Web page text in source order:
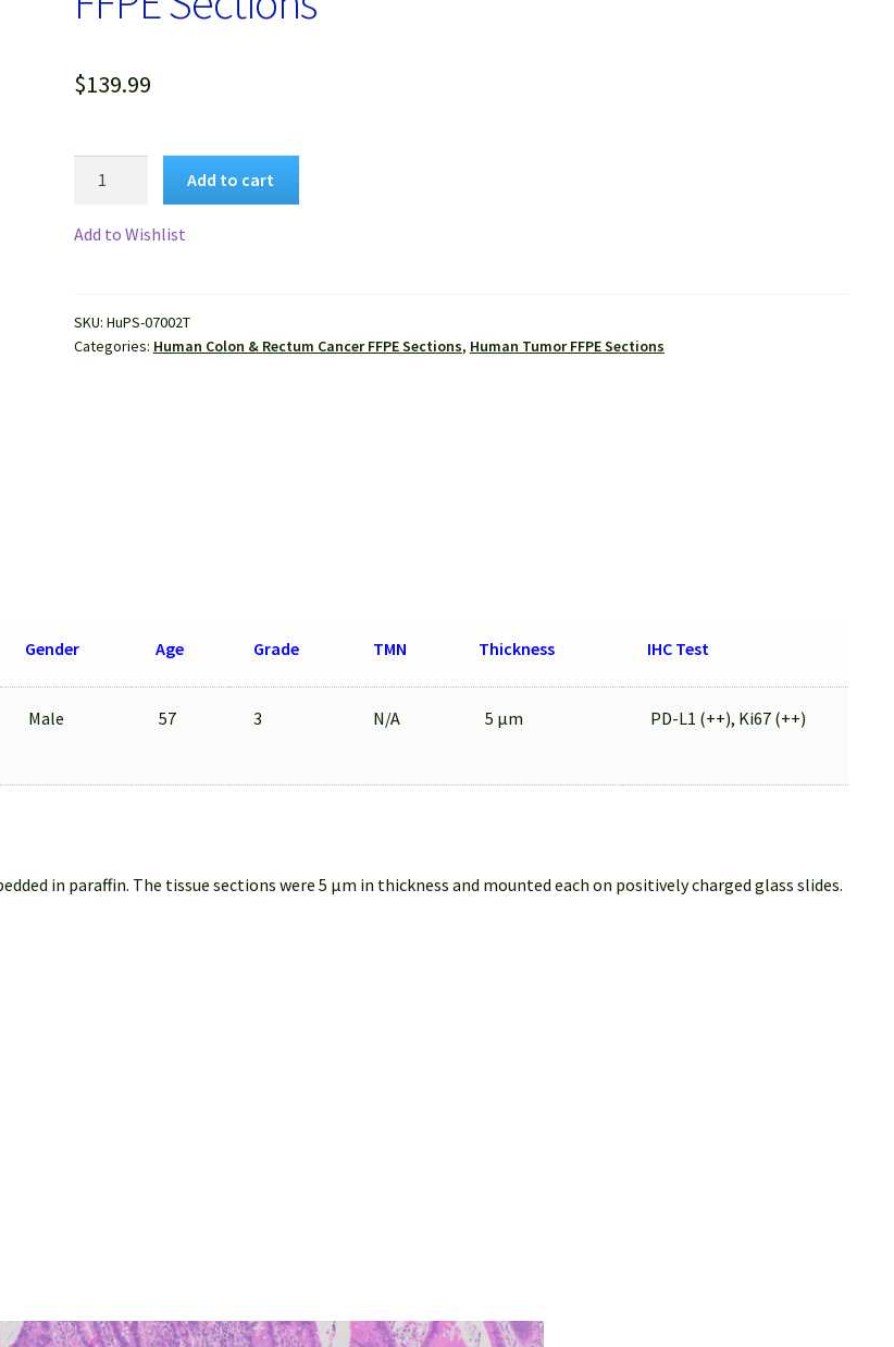
$139.99
quantity
Add to cart
Add to Wishlist
SKU: HuPS-07002T
Categories: Human Colon & Rectum Cancer FFPE Sections, Human Tumor FFPE Sections
Gender Age Grade TMN Thickness IHC Test
Male 57 3 N/A 5 μm PD-L1 (++), Ki67 (++)
in paraffin. The tissue sections were 5 µm in thickness and mounted each on positively charged glass slides.